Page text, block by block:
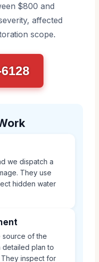
$800 and
affected
scope.
we dispatch a
They use
hidden water
source of the
detailed plan to
inspect for